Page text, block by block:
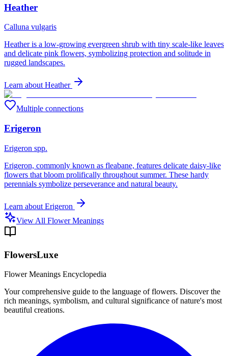
Heather
Calluna vulgaris
Heather is a low-growing evergreen shrub with tiny scale-like leaves
and delicate pink flowers, symbolizing protection and solitude in
rugged landscapes.
Learn about Heather
Multiple connections
Erigeron
Erigeron spp.
Erigeron, commonly known as fleabane, features delicate daisy-like
flowers that bloom prolifically throughout summer. These hardy
perennials symbolize perseverance and natural beauty.
Learn about Erigeron
View All Flower Meanings
FlowersLuxe
Flower Meanings Encyclopedia
Your comprehensive guide to the language of flowers. Discover the
rich meanings, symbolism, and cultural significance of nature's most
beautiful creations.